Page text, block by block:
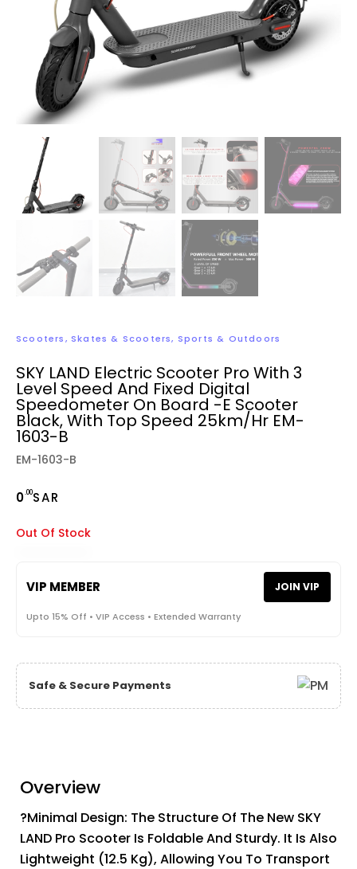
Scooters, Skates & Scooters, Sports & Outdoors
SKY LAND Electric Scooter Pro With 3
Level Speed And Fixed Digital
Speedometer On Board -E Scooter
Black, With Top Speed 25km/hr EM-
1603-B
EM-1603-B
0.00SAR
Out Of Stock
VIP MEMBER JOIN VIP
Upto 15% Off • VIP Access • Extended Warranty
Safe & Secure Payments
Overview
?Minimal Design: The Structure Of The New SKY
LAND Pro Scooter Is Foldable And Sturdy. It Is Also
Lightweight (12.5 Kg), Allowing You To Transport